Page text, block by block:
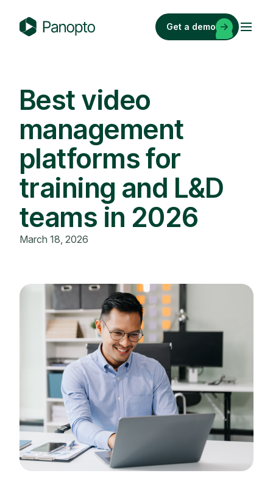
o
p
Get a demo
Best video
management
platforms for
training and L&D
teams in 2026
March 18, 2026